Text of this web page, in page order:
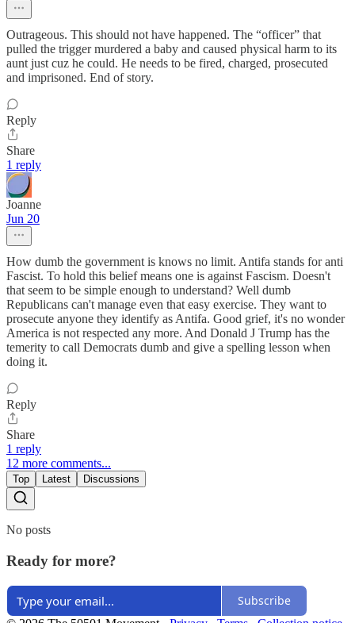
Outrageous. This should not have happened. The “officer” that
pulled the trigger murdered a baby and caused physical harm to its
aunt just cuz he could. He needs to be fired, charged, prosecuted
and imprisoned. End of story.
Reply
Share
1 reply
Joanne
Jun 20
How dumb the government is knows no limit. Antifa stands for anti
Fascist. To hold this belief means one is against Fascism. Doesn't
that seem to be simple enough to understand? Well dumb
Republicans can't manage even that easy exercise. They want to
prosecute anyone they identify as Antifa. Good grief, it's no wonder
America is not respected any more. And Donald J Trump has the
temerity to call Democrats dumb and give a spelling lesson when
doing it.
Reply
Share
1 reply
12 more comments...
Top Latest Discussions
No posts
Ready for more?
Subscribe